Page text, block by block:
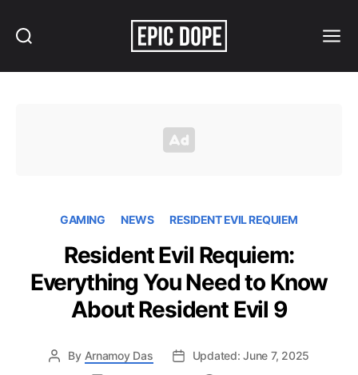
GAMING NEWS RESIDENT EVIL REQUIEM
Resident Evil Requiem:
Everything You Need to Know
About Resident Evil 9
By Arnamoy Das
Updated: June 7, 2025